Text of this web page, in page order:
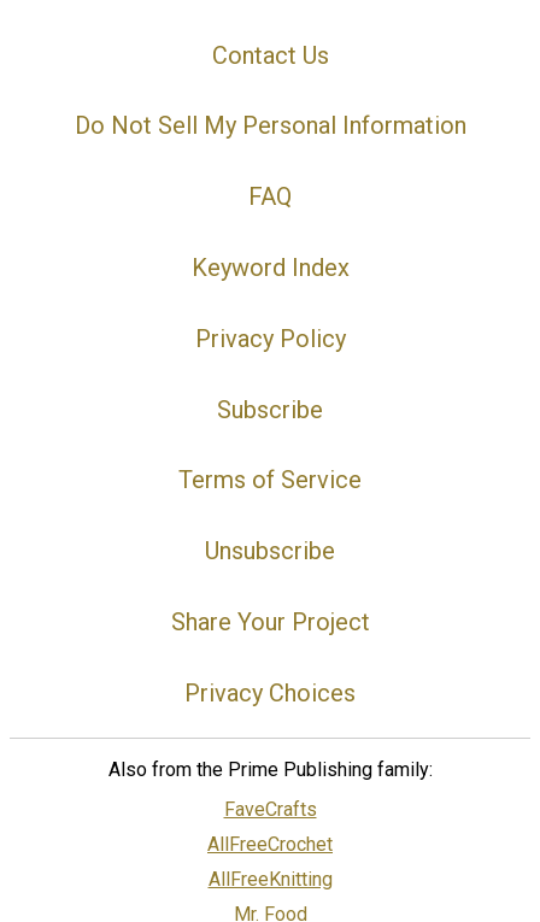
Contact Us
Do Not Sell My Personal Information
FAQ
Keyword Index
Privacy Policy
Subscribe
Terms of Service
Unsubscribe
Share Your Project
Privacy Choices
Also from the Prime Publishing family:
FaveCrafts
AllFreeCrochet
AllFreeKnitting
Mr. Food